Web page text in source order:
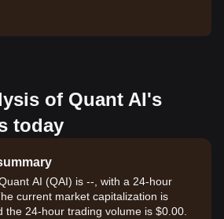
of Quant AI's
today
AI (QAI) is --, with a 24-hour
current market capitalization is
the 24-hour trading volume is $0.00.